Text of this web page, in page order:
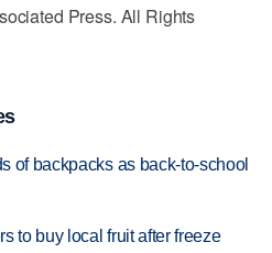
Press. All Rights
of backpacks as back-to-school
to buy local fruit after freeze